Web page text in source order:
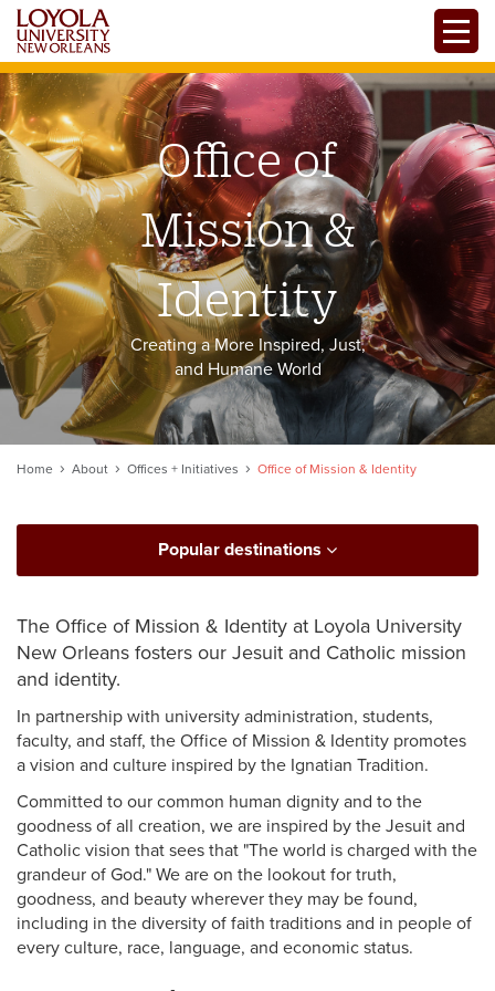
Skip
main
content
Office of
Mission &
Identity
Creating a More Inspired, Just,
and Humane World
Home About Offices + Initiatives Office of Mission & Identity
Popular destinations
The Office of Mission & Identity at Loyola University
New Orleans fosters our Jesuit and Catholic mission
and identity.
In partnership with university administration, students,
faculty, and staff, the Office of Mission & Identity promotes
a vision and culture inspired by the Ignatian Tradition.
Committed to our common human dignity and to the
goodness of all creation, we are inspired by the Jesuit and
Catholic vision that sees that "The world is charged with the
grandeur of God." We are on the lookout for truth,
goodness, and beauty wherever they may be found,
including in the diversity of faith traditions and in people of
every culture, race, language, and economic status.